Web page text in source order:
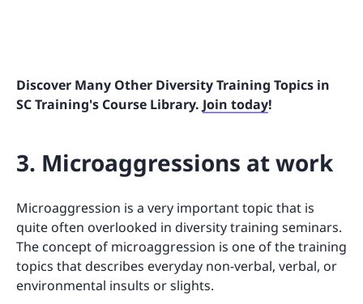
Discover Many Other Diversity Training Topics in
SC Training's Course Library. Join today!
3. Microaggressions at work
Microaggression is a very important topic that is
quite often overlooked in diversity training seminars.
The concept of microaggression is one of the training
topics that describes everyday non-verbal, verbal, or
environmental insults or slights.